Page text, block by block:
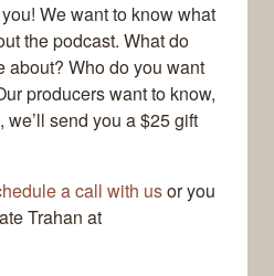
We want to know what
the podcast. What do
about? Who do you want
producers want to know,
send you a $25 gift
a call with usor you
Trahan at